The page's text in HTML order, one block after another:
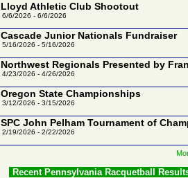
Lloyd Athletic Club Shootout
6/6/2026 - 6/6/2026
Cascade Junior Nationals Fundraiser
5/16/2026 - 5/16/2026
Northwest Regionals Presented by
4/23/2026 - 4/26/2026
Oregon State Championships
3/12/2026 - 3/15/2026
SPC John Pelham Tournament of
2/19/2026 - 2/22/2026
Recent Pennsylvania Racquetball